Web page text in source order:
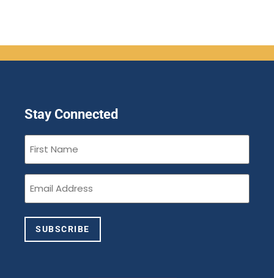
Stay Connected
First
Name(Required)
Email(Required)
SUBSCRIBE